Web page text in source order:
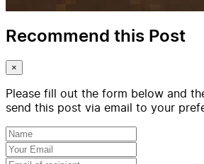
Recommend this Post
×
Please fill out the form below and
send this post via email to your